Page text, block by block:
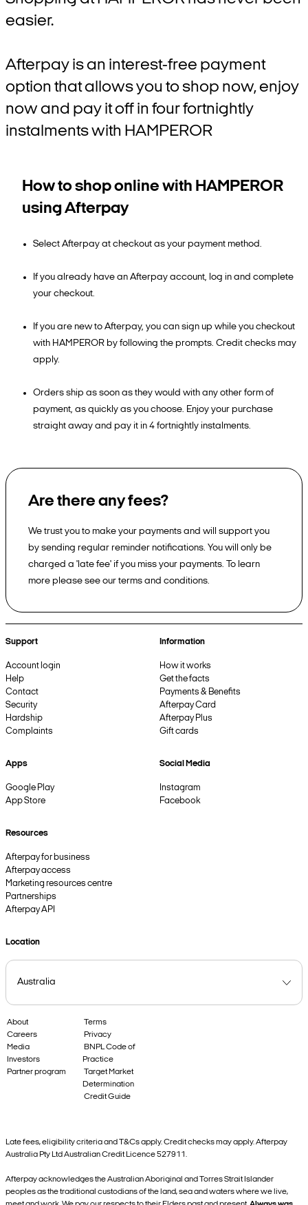
easier.
Afterpay is an interest-free payment
option that allows you to shop now, enjoy
now and pay it off in four fortnightly
instalments with HAMPEROR
How to shop online with HAMPEROR
using Afterpay
Select Afterpay at checkout as your payment method.
If you already have an Afterpay account, log in and complete
your checkout.
If you are new to Afterpay, you can sign up while you checkout
with HAMPEROR by following the prompts. Credit checks may
apply.
Orders ship as soon as they would with any other form of
payment, as quickly as you choose. Enjoy your purchase
straight away and pay it in 4 fortnightly instalments.
Are there any fees?
We trust you to make your payments and will support you
by sending regular reminder notifications. You will only be
charged a 'late fee' if you miss your payments. To learn
more please see our terms and conditions.
Support
Account login
Help
Contact
Security
Hardship
Complaints
Information
How it works
Get the facts
Payments & Benefits
Afterpay Card
Afterpay Plus
Gift cards
Apps
Google Play
App Store
Social Media
Instagram
Facebook
Resources
Afterpay for business
Afterpay access
Marketing resources centre
Partnerships
Afterpay API
Location
About
Careers
Media
Investors
Partner program
Terms
Privacy
BNPL Code of
Practice
Target Market
Determination
Credit Guide
Late fees, eligibility criteria and T&Cs apply. Credit checks may apply. Afterpay
Australia Pty Ltd Australian Credit Licence 527911.
Afterpay acknowledges the Australian Aboriginal and Torres Strait Islander
peoples as the traditional custodians of the land, sea and waters where we live,